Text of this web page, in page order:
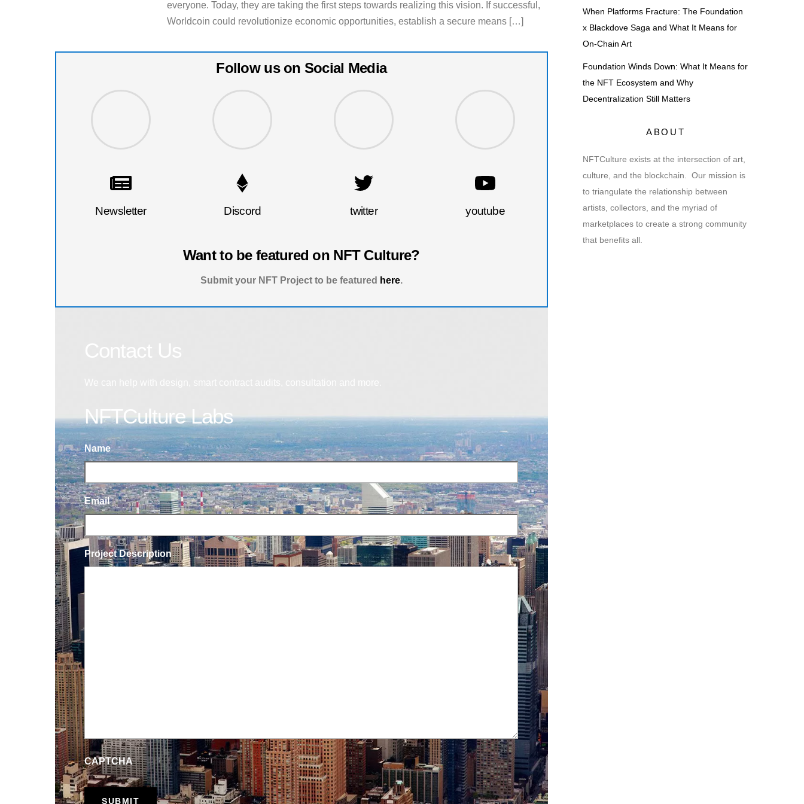
everyone. Today, they are taking the first steps towards realizing this vision. If successful,
Worldcoin could revolutionize economic opportunities, establish a secure means […]
Follow us on Social Media
Newsletter Discord twitter youtube
Want to be featured on NFT Culture?
Submit your NFT Project to be featured here.
NFTCulture Labs
Name
Email
Project Description
CAPTCHA
When Platforms Fracture: The Foundation
x Blackdove Saga and What It Means for
On-Chain Art
Foundation Winds Down: What It Means for
the NFT Ecosystem and Why
Decentralization Still Matters
ABOUT
NFTCulture exists at the intersection of art,
culture, and the blockchain. Our mission is
to triangulate the relationship between
artists, collectors, and the myriad of
marketplaces to create a strong community
that benefits all.